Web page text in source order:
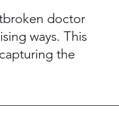
doctor
ways. This
the